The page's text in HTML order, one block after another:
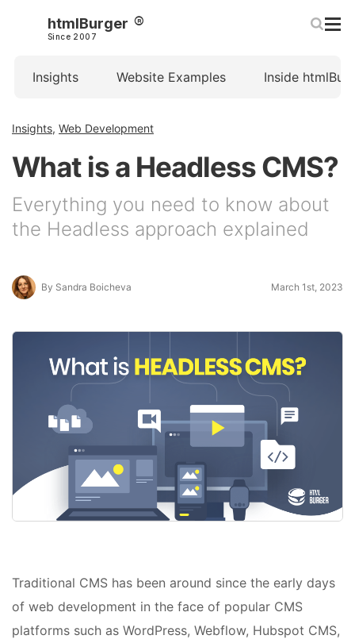
htmlBurger
Since 2007
Insights Website Examples Inside
Insights, Web Development
What is a Headless CMS?
Everything you need to know about
the Headless approach explained
By Sandra Boicheva March 1st, 2023
Traditional CMS has been around since the early days
of web development in the face of popular CMS
platforms such as WordPress, Webflow, Hubspot CMS,